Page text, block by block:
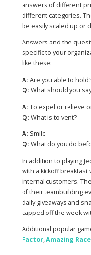
answers of different
different categories.
be easily scaled up or
Answers and the
specific to your
like these:
A: Are you able to hold?
Q: What should you
A: To expel or relieve
Q: What is to vent?
A: Smile
Q: What do you do
In addition to playing
with a kickoff breakfast
internal customers.
of their teambuilding
daily giveaways and
capped off the week
Additional popular
Factor,Amazing Race